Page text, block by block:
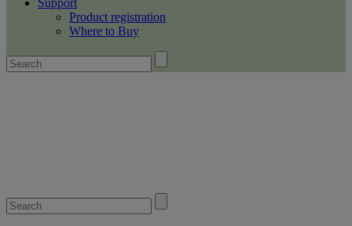
Support
Product registration
Where to Buy